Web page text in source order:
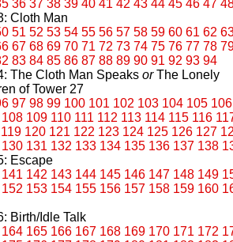
36 37 38 39 40 41 42 43 44 45 46 47
Cloth Man
51 52 53 54 55 56 57 58 59 60 61 62
67 68 69 70 71 72 73 74 75 76 77 78
83 84 85 86 87 88 89 90 91 92 93 94
The Cloth Man Speaks orThe Lonely
of Tower 27
97 98 99 100 101 102 103 104 105 106
108 109 110 111 112 113 114 115 116
119 120 121 122 123 124 125 126 127
130 131 132 133 134 135 136 137 138
Escape
141 142 143 144 145 146 147 148 149
152 153 154 155 156 157 158 159 160
Birth/Idle Talk
164 165 166 167 168 169 170 171 172